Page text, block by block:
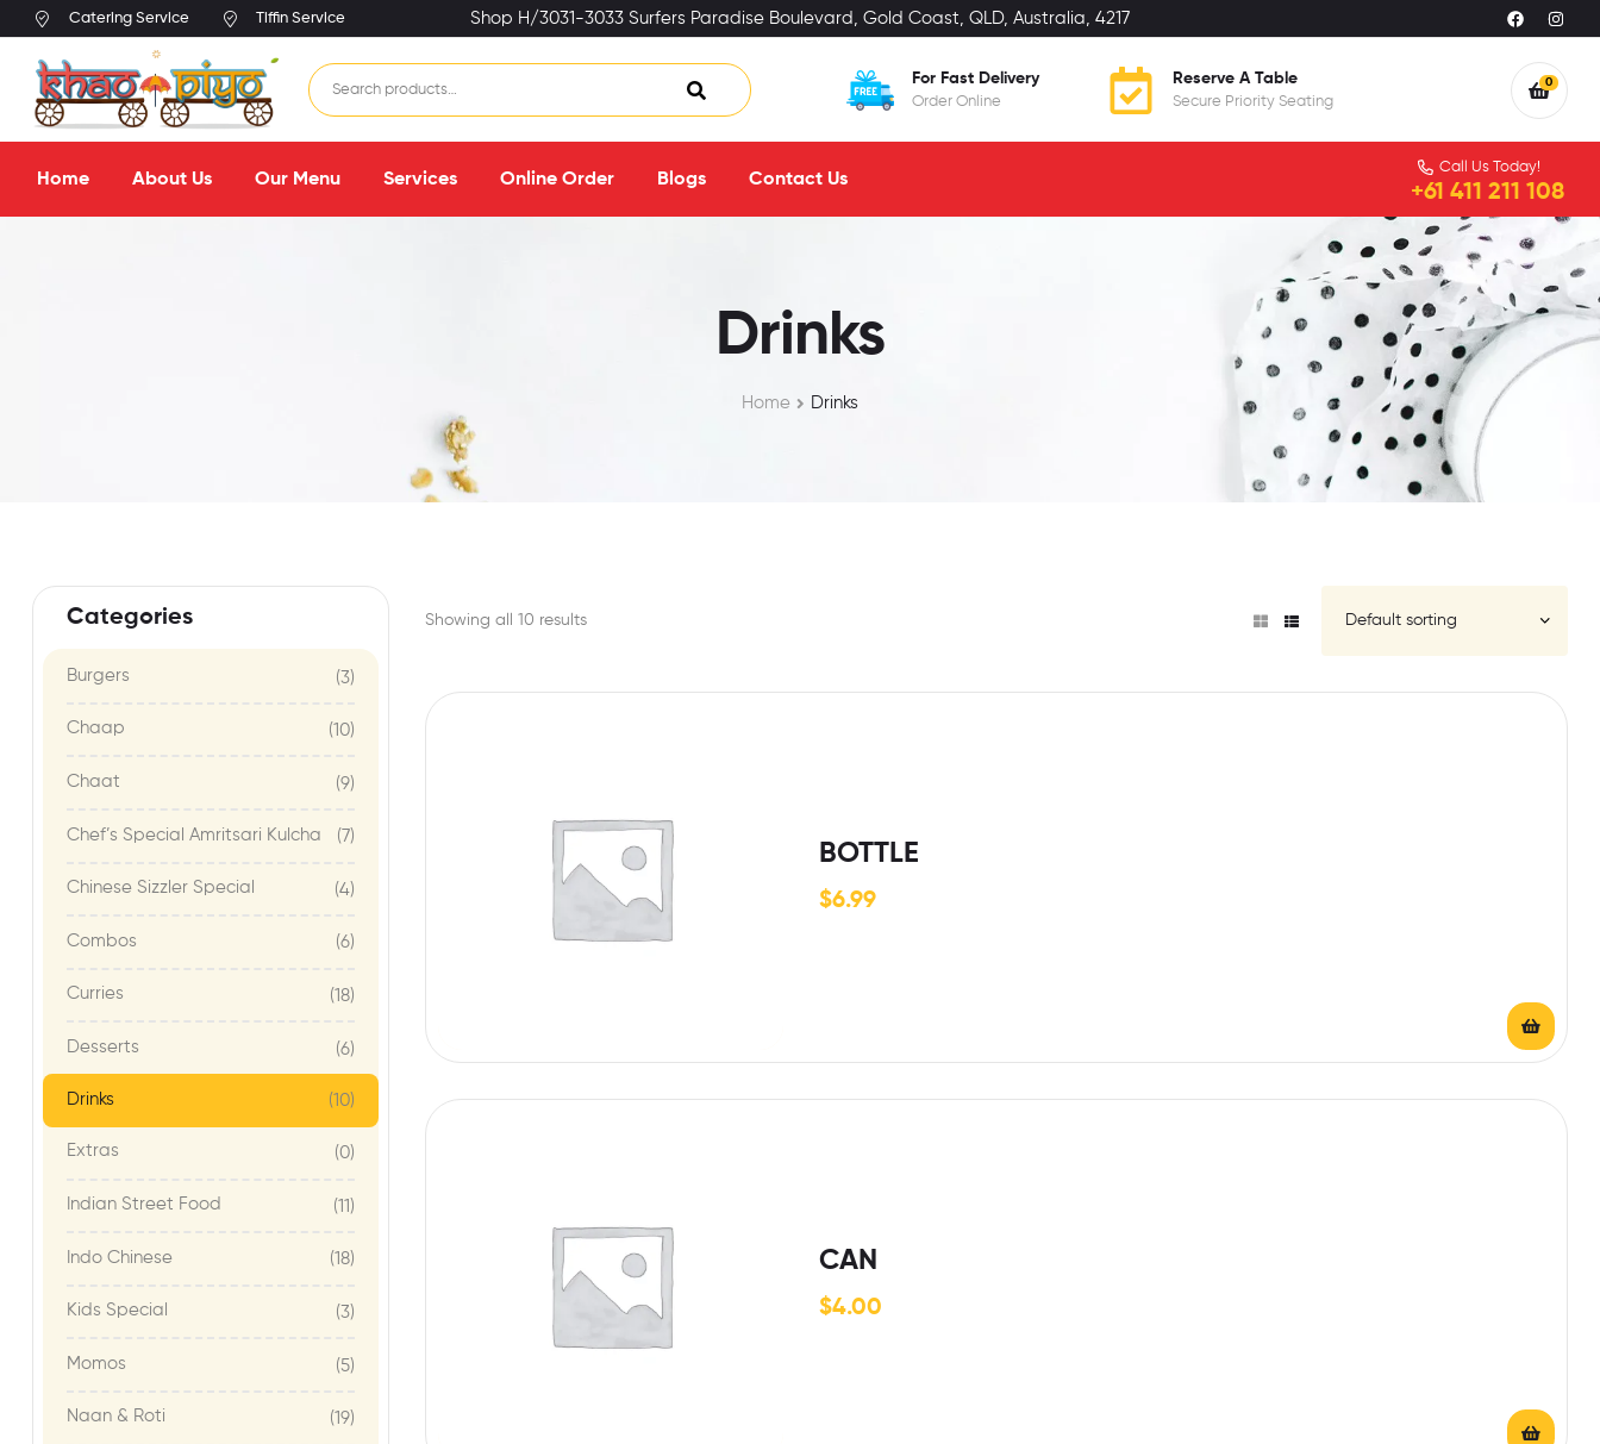
Catering Service Tiffin Service Shop H/3031-3033 Surfers Paradise Boulevard, Gold Coast, QLD, Australia, 4217
For Fast Delivery
Order Online
Reserve A Table
Secure Priority Seating
0
Home About Us Our Menu Services Online Order Blogs Contact Us
Call Us Today!
+61 411 211 108
Drinks
Home Drinks
Showing all 10 results
BOTTLE
$6.99
CAN
$4.00
Categories
Burgers (3)
Chaap (10)
Chaat (9)
Chef’s Special Amritsari Kulcha (7)
Chinese Sizzler Special (4)
Combos (6)
Curries (18)
Desserts (6)
Drinks (10)
Extras (0)
Indian Street Food (11)
Indo Chinese (18)
Kids Special (3)
Momos (5)
Naan & Roti (19)